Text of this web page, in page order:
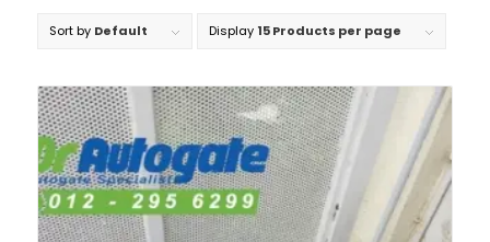
Sort by Default Display 15 Products per page